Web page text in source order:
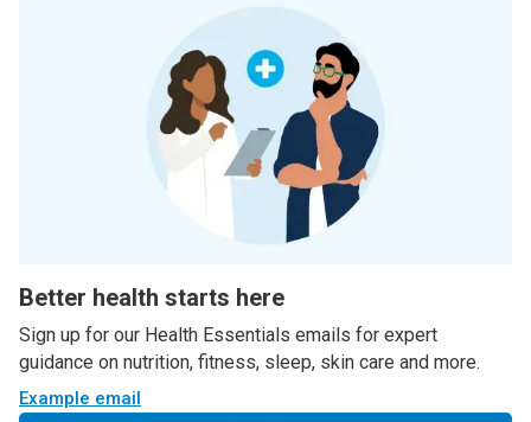
Better health starts here
Sign up for our Health Essentials emails for expert
guidance on nutrition, fitness, sleep, skin care and more.
Example email